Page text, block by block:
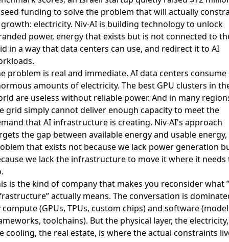
funding to solve the problem that will actually
growth: electricity. Niv-AI is building technology to unlock
power, energy that exists but is not connected to
in a way that data centers can use, and redirect it to AI
problem is real and immediate. AI data centers consume
amounts of electricity. The best GPU clusters in
are useless without reliable power. And in many
grid simply cannot deliver enough capacity to meet the
that AI infrastructure is creating. Niv-AI's approach
the gap between available energy and usable energy,
that exists not because we lack power generation
we lack the infrastructure to move it where it needs
is the kind of company that makes you reconsider what
actually means. The conversation is
compute (GPUs, TPUs, custom chips) and software
toolchains). But the physical layer, the electricity,
cooling, the real estate, is where the actual constraints